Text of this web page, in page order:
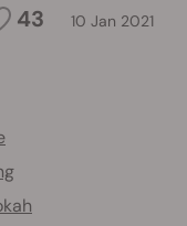
43 10 Jan 2021